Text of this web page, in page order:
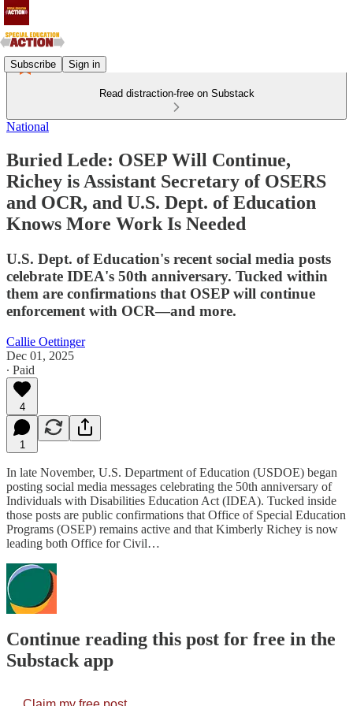
Subscribe Sign in
Read distraction-free on Substack
National
Buried Lede: OSEP Will Continue,
Richey is Assistant Secretary of OSERS
and OCR, and U.S. Dept. of Education
Knows More Work Is Needed
U.S. Dept. of Education's recent social media posts
celebrate IDEA's 50th anniversary. Tucked within
them are confirmations that OSEP will continue
enforcement with OCR—and more.
Callie Oettinger
Dec 01, 2025
∙ Paid
4
1
In late November, U.S. Department of Education (USDOE) began
posting social media messages celebrating the 50th anniversary of
Individuals with Disabilities Education Act (IDEA). Tucked inside
those posts are public confirmations that Office of Special Education
Programs (OSEP) remains active and that Kimberly Richey is now
leading both Office for Civil…
Continue reading this post for free in the
Substack app